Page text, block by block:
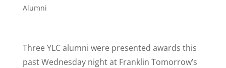
Alumni
Three YLC alumni were presented awards this
past Wednesday night at Franklin Tomorrow’s